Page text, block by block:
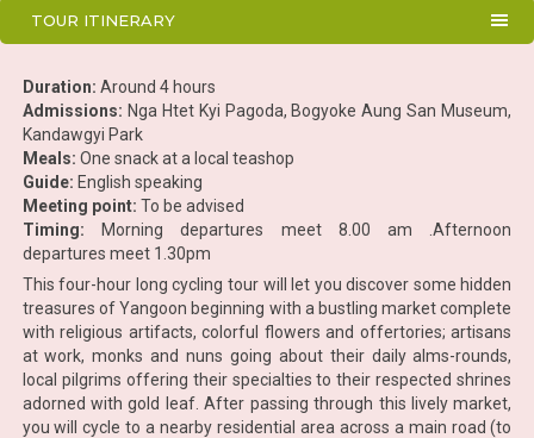
TOUR ITINERARY
Duration: Around 4 hours
Admissions: Nga Htet Kyi Pagoda, Bogyoke Aung San Museum,
Kandawgyi Park
Meals: One snack at a local teashop
Guide: English speaking
Meeting point: To be advised
Timing: Morning departures meet 8.00 am .Afternoon
departures meet 1.30pm
This four-hour long cycling tour will let you discover some hidden
treasures of Yangoon beginning with a bustling market complete
with religious artifacts, colorful flowers and offertories; artisans
at work, monks and nuns going about their daily alms-rounds,
local pilgrims offering their specialties to their respected shrines
adorned with gold leaf. After passing through this lively market,
you will cycle to a nearby residential area across a main road (to